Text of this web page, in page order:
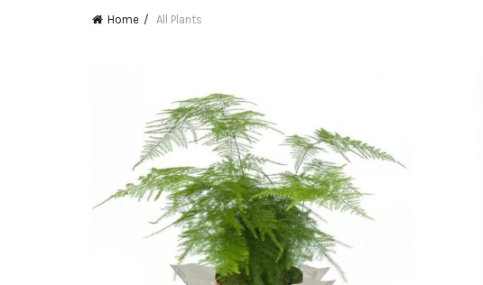
Home All Plants